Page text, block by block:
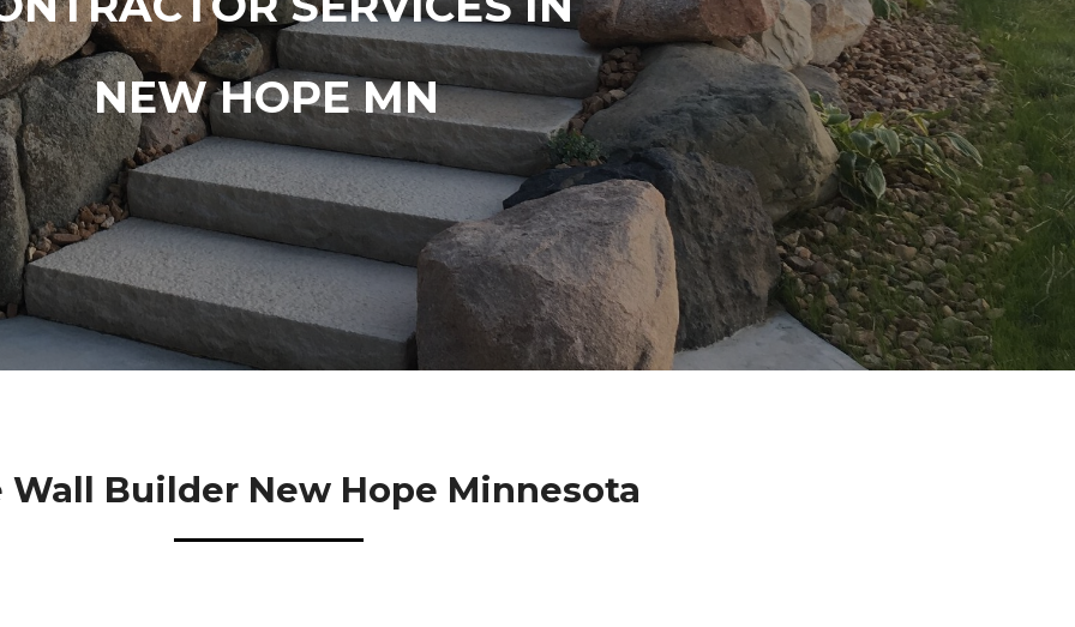
NEW HOPE MN
Wall Builder New Hope Minnesota